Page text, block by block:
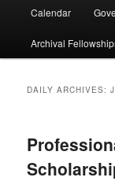
Calendar
Archival
DAILY ARCHIVES: